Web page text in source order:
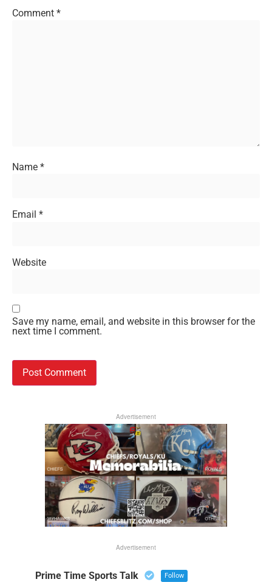
Comment *
Name *
Email *
Website
Save my name, email, and website in this browser for the
next time I comment.
Advertisement
Advertisement
Prime Time Sports Talk Follow